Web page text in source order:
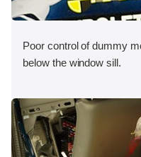
Poor control of dummy
below the window sill.